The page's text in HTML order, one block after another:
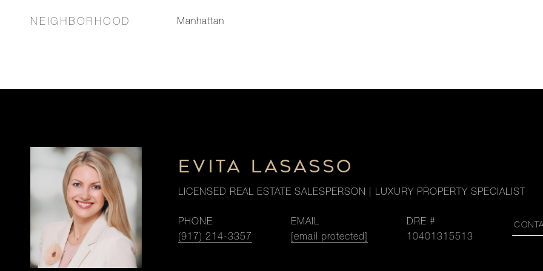
NEIGHBORHOOD Manhattan
EVITA LASASSO
LICENSED REAL ESTATE SALESPERSON | LUXURY PROPERTY SPECIALIST
PHONE
(917) 214-3357
EMAIL
[email protected]
DRE #
10401315513